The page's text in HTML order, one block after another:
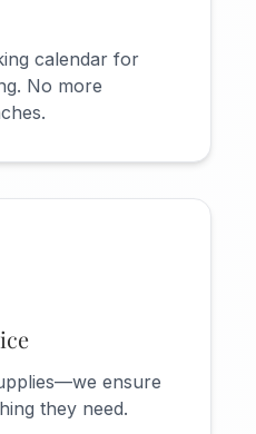
calendar for
No more
ensure
they need.